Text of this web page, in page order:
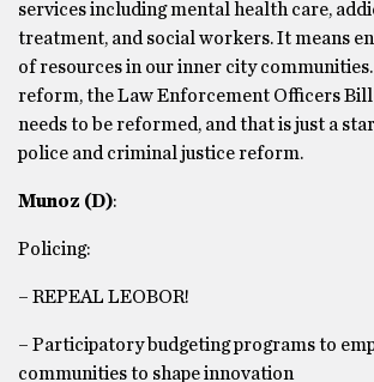
services including mental health care,
treatment, and social workers. It means
of resources in our inner city
reform, the Law Enforcement Officers Bill
needs to be reformed, and that is just a
police and criminal justice reform.
Munoz (D):
Policing:
– REPEAL LEOBOR!
– Participatory budgeting programs to
communities to shape innovation